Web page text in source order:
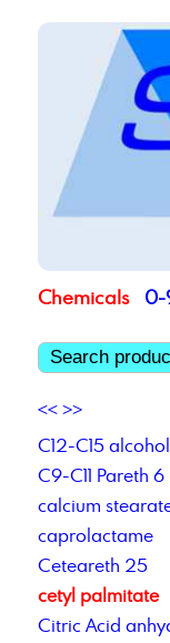
Chemicals 0-
Search
<< >>
C12-C15
C9-C11 Pareth 6
calcium
caprolactame
Ceteareth 25
cetyl palmitate
Citric Acid